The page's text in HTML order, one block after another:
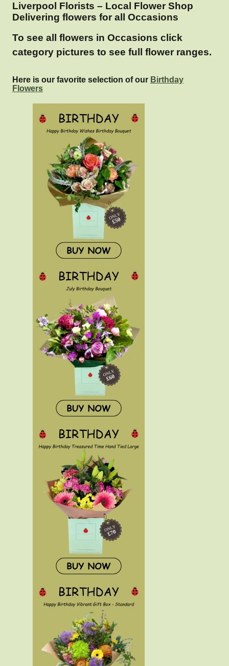
Liverpool Florists – Local Flower Shop
Delivering flowers for all Occasions
To see all flowers in Occasions click
category pictures to see full flower ranges.
Here is our favorite selection of our Birthday
Flowers